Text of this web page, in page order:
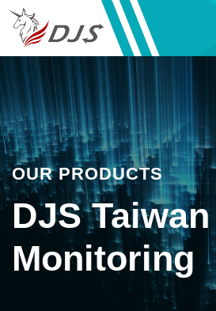
OUR PRODUCTS
DJS Taiwan
Monitoring